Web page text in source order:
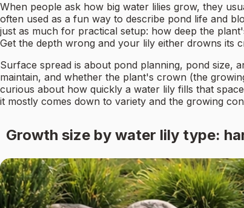
When people ask how big water lilies grow, they
often used as a fun way to describe pond life and
just as much for practical setup: how deep the
Get the depth wrong and your lily either drowns its
Surface spread is about pond planning, pond size,
maintain, and whether the plant's crown (the
curious about how quickly a water lily fills that
it mostly comes down to variety and the growing
Growth size by water lily type: